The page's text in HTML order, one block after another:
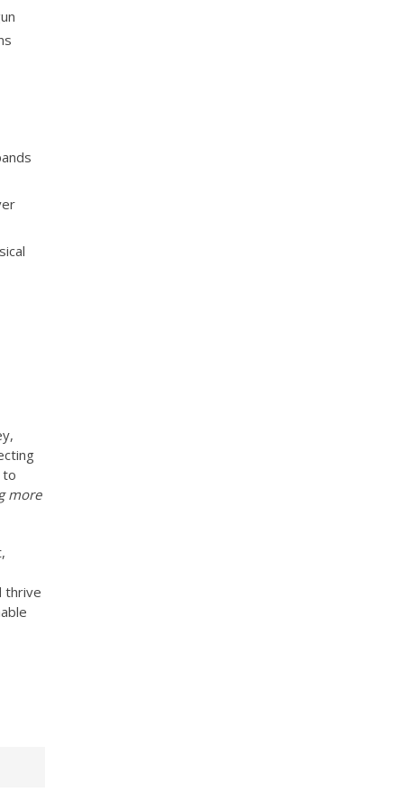
to
more
thrive